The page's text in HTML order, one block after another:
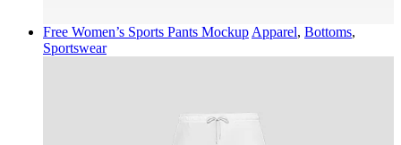
Free Women’s Sports Pants Mockup Apparel, Bottoms,
Sportswear